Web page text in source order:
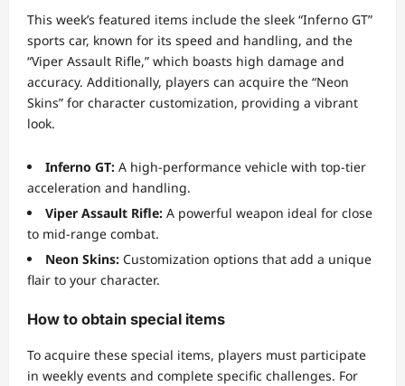
This week’s featured items include the sleek “Inferno GT”
sports car, known for its speed and handling, and the
“Viper Assault Rifle,” which boasts high damage and
accuracy. Additionally, players can acquire the “Neon
Skins” for character customization, providing a vibrant
look.
Inferno GT: A high-performance vehicle with top-tier
acceleration and handling.
Viper Assault Rifle: A powerful weapon ideal for close
to mid-range combat.
Neon Skins: Customization options that add a unique
flair to your character.
How to obtain special items
To acquire these special items, players must participate
in weekly events and complete specific challenges. For